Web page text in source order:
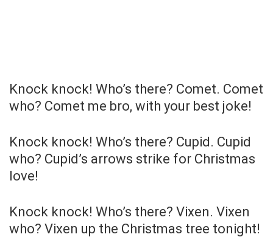
Knock knock! Who’s there? Comet. Comet
who? Comet me bro, with your best joke!
Knock knock! Who’s there? Cupid. Cupid
who? Cupid’s arrows strike for Christmas
love!
Knock knock! Who’s there? Vixen. Vixen
who? Vixen up the Christmas tree tonight!